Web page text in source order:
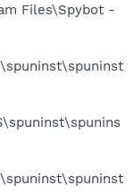
Files\Spybot -